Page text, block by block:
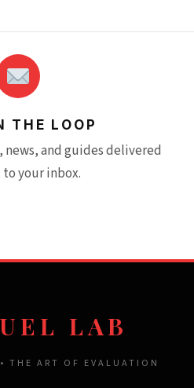
THE LOOP
and guides delivered
your inbox.
LAB
THE ART OF EVALUATION